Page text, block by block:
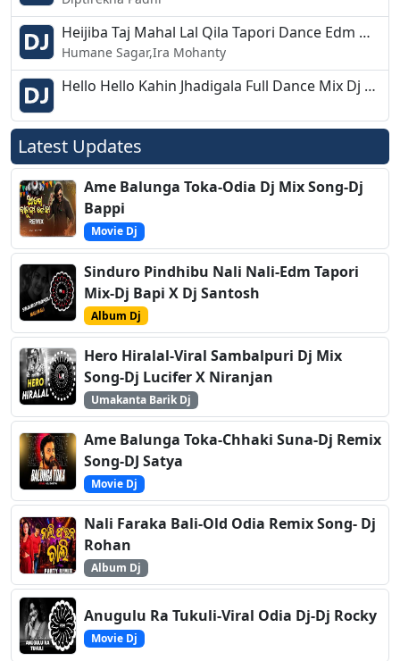
Heijiba Taj Mahal Lal Qila Tapori Dance Edm Mix Dj Tapas Bls
Humane Sagar,Ira Mohanty
Hello Hello Kahin Jhadigala Full Dance Mix Dj Bikash Chandipur 2019
Latest Updates
Ame Balunga Toka-Odia Dj Mix Song-Dj
Bappi
Movie Dj
Sinduro Pindhibu Nali Nali-Edm Tapori
Mix-Dj Bapi X Dj Santosh
Album Dj
Hero Hiralal-Viral Sambalpuri Dj Mix
Song-Dj Lucifer X Niranjan
Umakanta Barik Dj
Ame Balunga Toka-Chhaki Suna-Dj Remix
Song-DJ Satya
Movie Dj
Nali Faraka Bali-Old Odia Remix Song- Dj
Rohan
Album Dj
Anugulu Ra Tukuli-Viral Odia Dj-Dj Rocky
Movie Dj